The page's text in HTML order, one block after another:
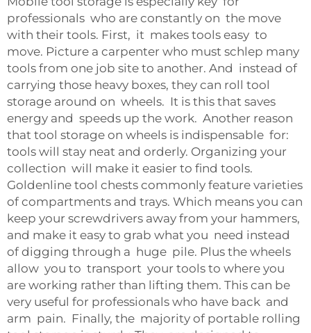
professionals who are constantly on the move
with their tools. First, it makes tools easy to
move. Picture a carpenter who must schlep many
tools from one job site to another. And instead of
carrying those heavy boxes, they can roll tool
storage around on wheels. It is this that saves
energy and speeds up the work. Another reason
that tool storage on wheels is indispensable for:
tools will stay neat and orderly. Organizing your
collection will make it easier to find tools.
Goldenline tool chests commonly feature varieties
of compartments and trays. Which means you can
keep your screwdrivers away from your hammers,
and make it easy to grab what you need instead
of digging through a huge pile. Plus the wheels
allow you to transport your tools to where you
are working rather than lifting them. This can be
very useful for professionals who have back and
arm pain. Finally, the majority of portable rolling